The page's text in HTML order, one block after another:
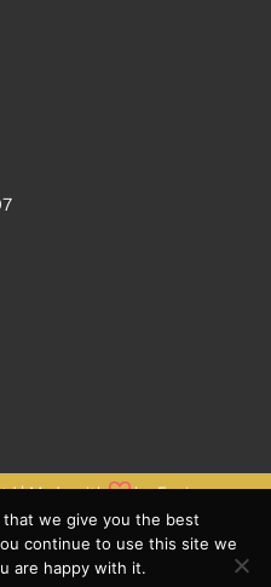
| Made with byEnvious
we give you the best
continue to use this site we
are happy with it.